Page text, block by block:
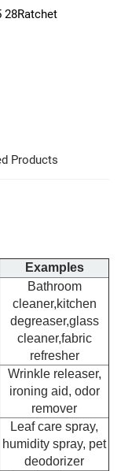
28Ratchet
Products
Examples
Bathroom
cleaner,kitchen
degreaser,glass
cleaner,fabric
refresher
Wrinkle releaser,
ironing aid, odor
remover
Leaf care spray,
humidity spray, pet
deodorizer